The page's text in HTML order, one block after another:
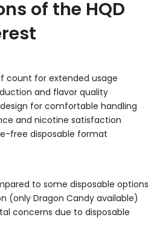
of the HQD
count for extended usage
and flavor quality
for comfortable handling
and nicotine satisfaction
free disposable format
to some disposable options
(only Dragon Candy available)
concerns due to disposable